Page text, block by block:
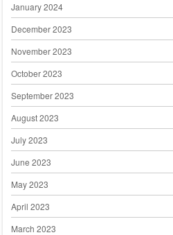
January 2024
December 2023
November 2023
October 2023
September 2023
August 2023
July 2023
June 2023
May 2023
April 2023
March 2023